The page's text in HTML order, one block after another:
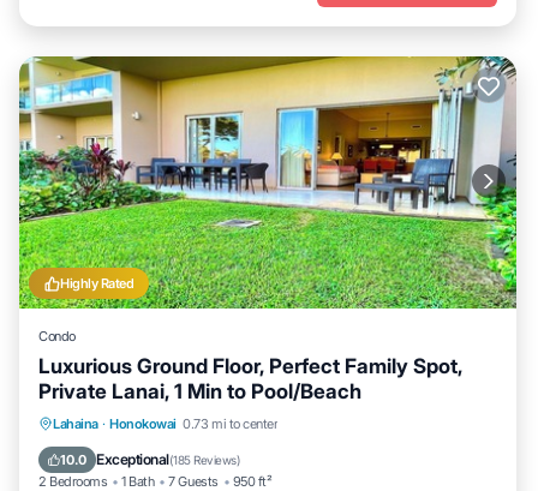
Highly Rated
Condo
Luxurious Ground Floor, Perfect Family Spot,
Private Lanai, 1 Min to Pool/Beach
Lahaina · Honokowai 0.73 mi to center
10.0 Exceptional(185 Reviews)
2 Bedrooms 1 Bath 7 Guests 950 ft²
Private Pool Oceanfront
Breakfast